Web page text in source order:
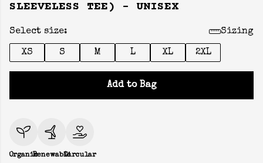
SLEEVELESS TEE) - UNISEX
Select size: Sizing
XS S M L XL 2XL
Add to Bag
OrganicRenewableCircular